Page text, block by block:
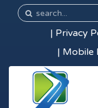
| Privacy
| Mobile